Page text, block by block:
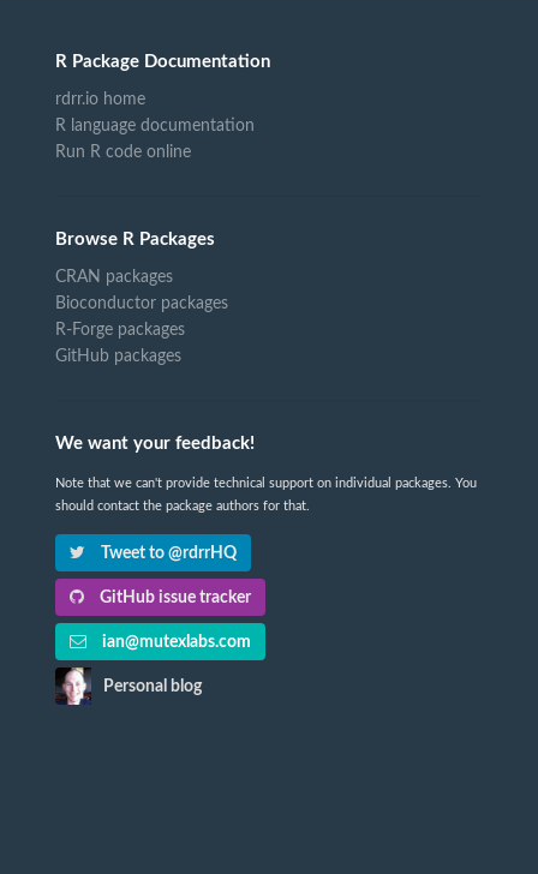
R Package Documentation
rdrr.io home
R language documentation
Run R code online
Browse R Packages
CRAN packages
Bioconductor packages
R-Forge packages
GitHub packages
We want your feedback!
Note that we can't provide technical support on individual packages. You
should contact the package authors for that.
Tweet to @rdrrHQ
GitHub issue tracker
ian@mutexlabs.com
Personal blog